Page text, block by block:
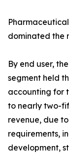
dominated the
By end user,
segment held
accounting for
to nearly two-
revenue, due
requirements,
development,